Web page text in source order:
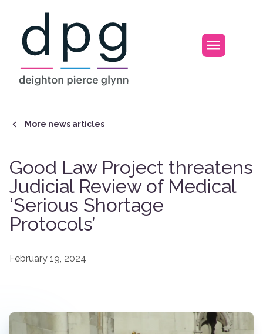
Open
More news articles
Good Law Project threatens
Judicial Review of Medical
‘Serious Shortage
Protocols’
February 19, 2024